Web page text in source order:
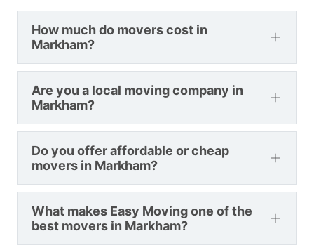
How much do movers cost in
Markham?
Are you a local moving company in
Markham?
Do you offer affordable or cheap
movers in Markham?
What makes Easy Moving one of the
best movers in Markham?